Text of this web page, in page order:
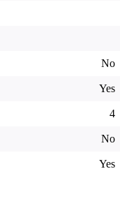
No
Yes
4
No
Yes